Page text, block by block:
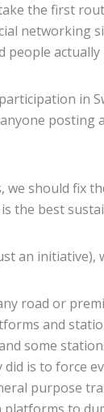
the first
networking
actually
in
should fix
the best
an
road or
and
some
is to force
purpose